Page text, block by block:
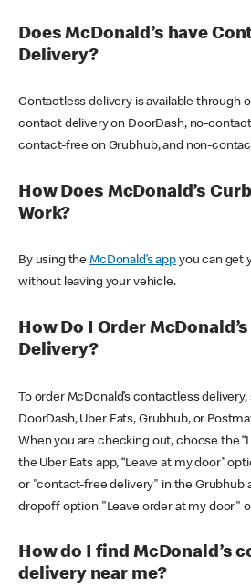
Does McDonald’s have
Delivery?
Contactless delivery is available through
contact delivery on DoorDash, no-
contact-free on Grubhub, and non-
How Does McDonald’s
Work?
By using theMcDonald’s appyou can get
without leaving your vehicle.
How Do I Order
Delivery?
To order McDonald’s contactless
DoorDash, Uber Eats, Grubhub, or
When you are checking out, choose the
the Uber Eats app, “Leave at my door”
or "contact-free delivery" in the Grubhub
dropoff option "Leave order at my door"
How do I find McDonald’s
delivery near me?